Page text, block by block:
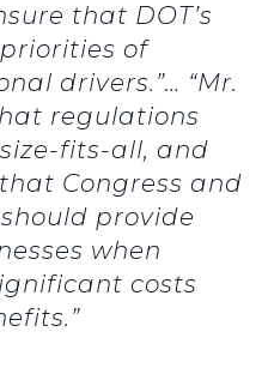
that DOT’s
of
drivers.”… “Mr.
regulations
fits-all, and
Congress and
provide
when
costs